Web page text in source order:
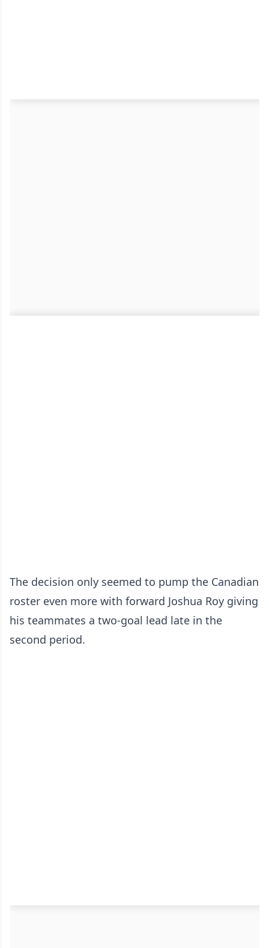
The decision only seemed to pump the Canadian
roster even more with forward Joshua Roy giving
his teammates a two-goal lead late in the
second period.